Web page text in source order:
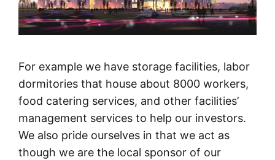
For example we have storage facilities, labor
dormitories that house about 8000 workers,
food catering services, and other facilities’
management services to help our investors.
We also pride ourselves in that we act as
though we are the local sponsor of our